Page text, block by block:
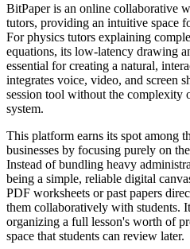
BitPaper is an online collaborative
tutors, providing an intuitive space
For physics tutors explaining
equations, its low-latency drawing
essential for creating a natural,
integrates voice, video, and screen
session tool without the complexity
system.
This platform earns its spot among
businesses by focusing purely on
Instead of bundling heavy
being a simple, reliable digital
PDF worksheets or past papers
them collaboratively with students.
organizing a full lesson's worth of
space that students can review later.